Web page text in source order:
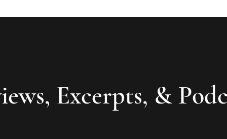
Excerpts, &